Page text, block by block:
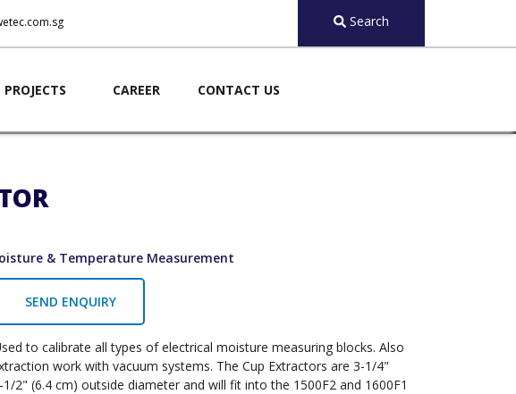
Search
PROJECTS CAREER CONTACT US
& Temperature Measurement
SEND ENQUIRY
to calibrate all types of electrical moisture measuring blocks. Also
work with vacuum systems. The Cup Extractors are 3-1/4"
2" (6.4 cm) outside diameter and will fit into the 1500F2 and 1600F1